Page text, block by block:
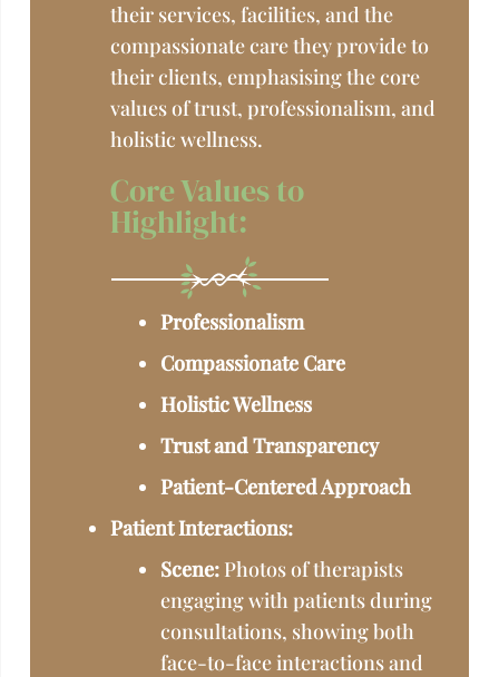
their services, facilities, and the
compassionate care they provide to
their clients, emphasising the core
values of trust, professionalism, and
holistic wellness.
Core Values to
Highlight:
Professionalism
Compassionate Care
Holistic Wellness
Trust and Transparency
Patient-Centered Approach
Patient Interactions:
Scene: Photos of therapists
engaging with patients during
consultations, showing both
face-to-face interactions and